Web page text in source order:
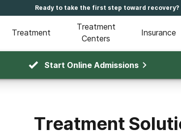
Ready to take the first step toward recovery?
Treatment
Treatment
Centers
Insurance
Start Online Admissions
Treatment